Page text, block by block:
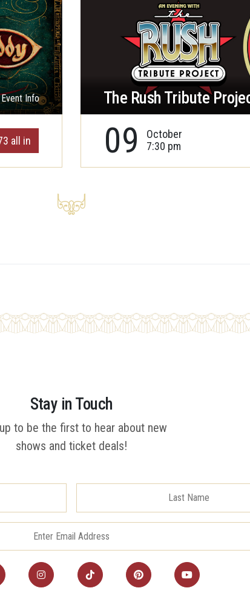
Event Info
all in
The Rush Tribute
09
October
7:30 pm
Stay in Touch
to be the first to hear about new
shows and ticket deals!